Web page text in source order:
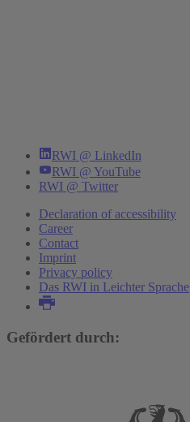
RWI @ LinkedIn
RWI @ YouTube
RWI @ Twitter
Declaration of accessibility
Career
Contact
Imprint
Privacy policy
Das RWI in Leichter Sprache
Gefördert durch: